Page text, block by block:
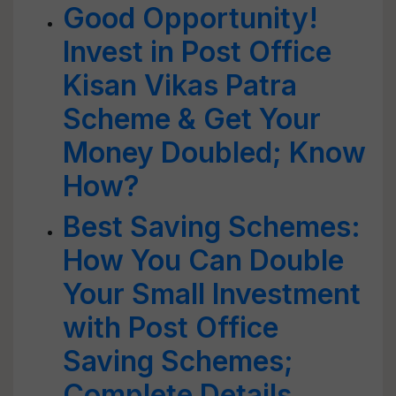
Good Opportunity!
Invest in Post Office
Kisan Vikas Patra
Scheme & Get Your
Money Doubled; Know
How?
Best Saving Schemes:
How You Can Double
Your Small Investment
with Post Office
Saving Schemes;